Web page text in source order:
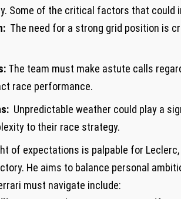
Some ⁣of the critical factors that could​
The need for a strong grid position is
The team must make astute⁣ calls
race performance.
Unpredictable weather could play a
to their race ⁤strategy.
of expectations ‌is palpable for
He aims to balance personal
must ​navigate include: